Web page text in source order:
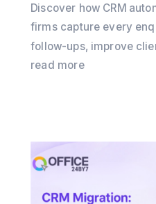
Discover how CRM
firms capture every
follow-ups, improve
and convert more
experience with
read more